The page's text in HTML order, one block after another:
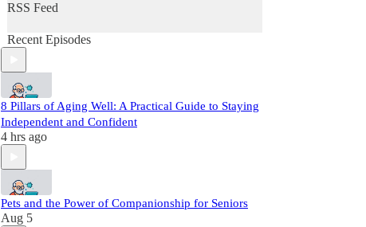
RSS Feed
Recent Episodes
8 Pillars of Aging Well: A Practical Guide to Staying
Independent and Confident
4 hrs ago
Pets and the Power of Companionship for Seniors
Aug 5